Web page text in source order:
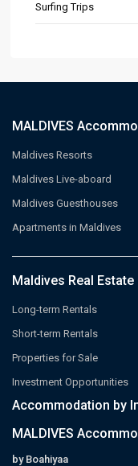
Surfing Trips
MALDIVES
Maldives Resorts
Maldives Live-aboard
Maldives Guesthouses
Apartments in Maldives
Maldives Real Estate
Long-term Rentals
Short-term Rentals
Properties for Sale
Investment Opportunities
Accommodation by
MALDIVES
by Boahiyaa